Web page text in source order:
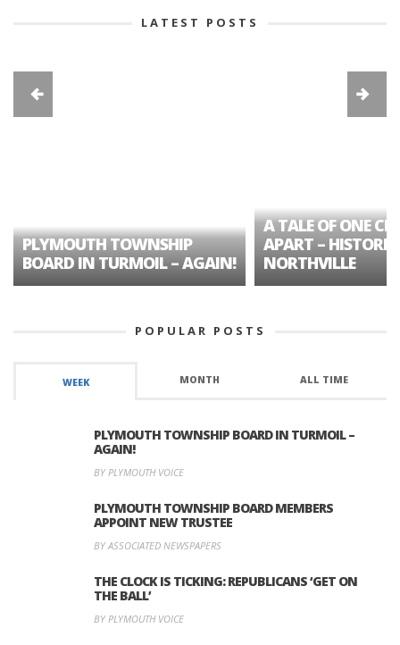
LATEST POSTS
PLYMOUTH TOWNSHIP
BOARD IN TURMOIL – AGAIN!
A TALE OF ONE
APART – HISTORIC
NORTHVILLE
POPULAR POSTS
WEEK MONTH ALL TIME
PLYMOUTH TOWNSHIP BOARD IN TURMOIL –
AGAIN!
BY PLYMOUTH VOICE
PLYMOUTH TOWNSHIP BOARD MEMBERS
APPOINT NEW TRUSTEE
BY ASSOCIATED NEWSPAPERS
THE CLOCK IS TICKING: REPUBLICANS ‘GET ON
THE BALL’
BY PLYMOUTH VOICE